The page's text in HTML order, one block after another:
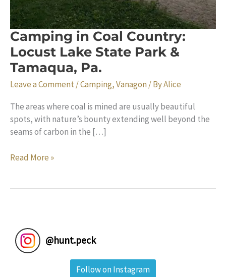
Camping in Coal Country:
Locust Lake State Park &
Tamaqua, Pa.
Leave a Comment/Camping,Vanagon / ByAlice
The areas where coal is mined are usually beautiful
spots, with nature’s bounty extending well beyond the
seams of carbon in the […]
Camping
State
Park
Read More »
@hunt.peck
Follow on Instagram